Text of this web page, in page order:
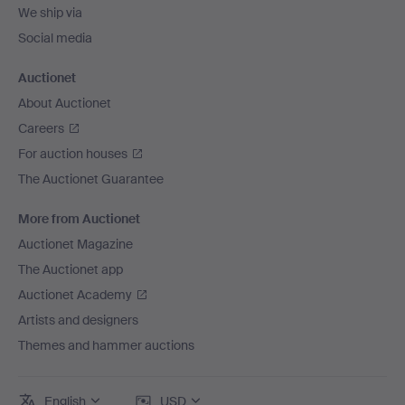
We ship via
Social media
Auctionet
About Auctionet
Careers
For auction houses
The Auctionet Guarantee
More from Auctionet
Auctionet Magazine
The Auctionet app
Auctionet Academy
Artists and designers
Themes and hammer auctions
English USD